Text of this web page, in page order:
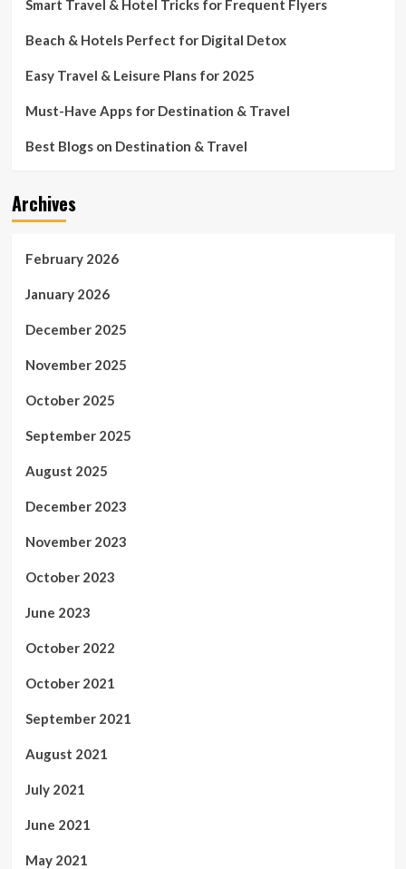
Smart Travel & Hotel Tricks for Frequent Flyers
Beach & Hotels Perfect for Digital Detox
Easy Travel & Leisure Plans for 2025
Must-Have Apps for Destination & Travel
Best Blogs on Destination & Travel
Archives
February 2026
January 2026
December 2025
November 2025
October 2025
September 2025
August 2025
December 2023
November 2023
October 2023
June 2023
October 2022
October 2021
September 2021
August 2021
July 2021
June 2021
May 2021